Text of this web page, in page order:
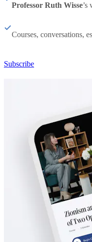
Professor Ruth Wisse’s
Courses, conversations,
Subscribe